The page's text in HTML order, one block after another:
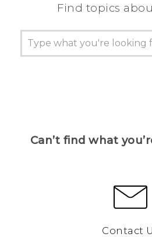
Find topics
Can’t find what
Contact